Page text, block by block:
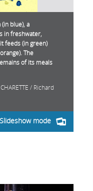
blue), a
in freshwater,
feeds (in green)
The
of its meals
/ Richard
Slideshow mode